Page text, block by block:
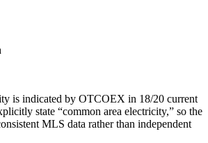
is indicated by OTCOEX in 18/20 current
state “common area electricity,” so the
MLS data rather than independent